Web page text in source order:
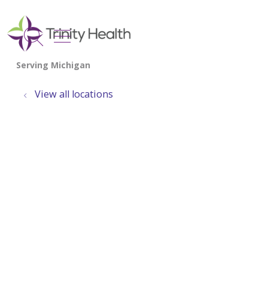
search
show off canvas menu
View all locations